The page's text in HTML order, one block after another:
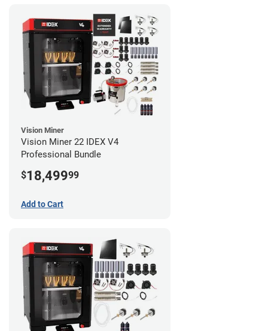
Vision Miner
Vision Miner 22 IDEX V4
Professional Bundle
$18,49999
Add to Cart